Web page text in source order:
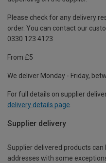
Please check for any delivery
order. You can contact our
0330 123 4123
From £5
We deliver Monday - Friday,
For full details on supplier
delivery details page
Supplier delivery
Supplier delivered products can
addresses with some